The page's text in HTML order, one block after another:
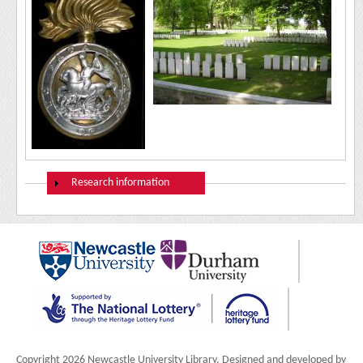
Show
Research information
Copyright 2026 Newcastle University Library. Designed and developed by